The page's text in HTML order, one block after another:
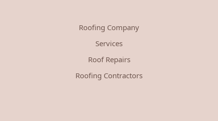
Roofing Company
Services
Roof Repairs
Roofing Contractors